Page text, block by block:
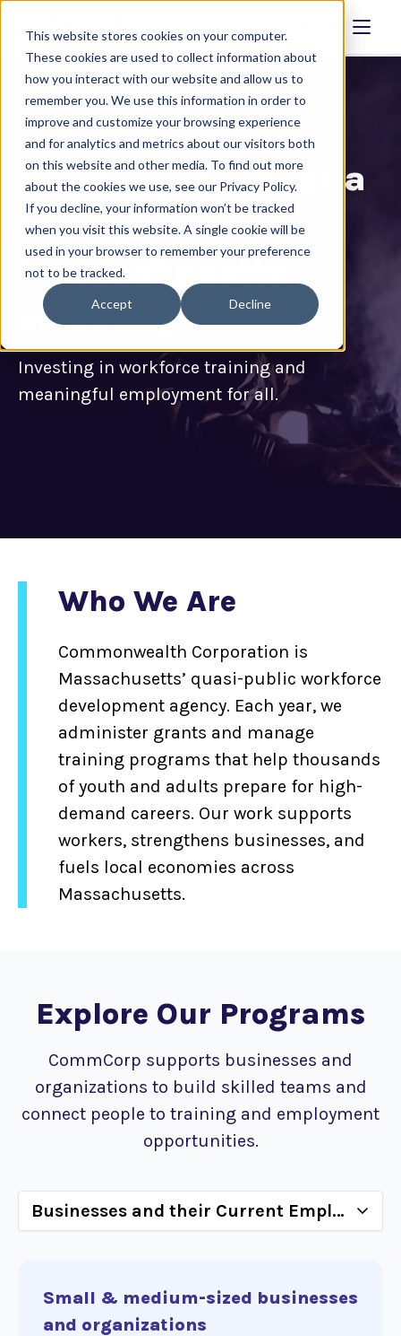
This website stores cookies on your computer.
These cookies are used to collect information about
how you interact with our website and allow us to
remember you. We use this information in order to
improve and customize your browsing experience
and for analytics and metrics about our visitors both
on this website and other media. To find out more
about the cookies we use, see our Privacy Policy.
If you decline, your information won’t be tracked
when you visit this website. A single cookie will be
used in your browser to remember your preference
not to be tracked.
Accept Decline
Building skills for a
strong
Massachusetts
economy
Investing in workforce training and
meaningful employment for all.
Who We Are
Commonwealth Corporation is
Massachusetts’ quasi-public workforce
development agency. Each year, we
administer grants and manage
training programs that help thousands
of youth and adults prepare for high-
demand careers. Our work supports
workers, strengthens businesses, and
fuels local economies across
Massachusetts.
Explore Our Programs
CommCorp supports businesses and
organizations to build skilled teams and
connect people to training and employment
opportunities.
Small & medium-sized businesses
and organizations